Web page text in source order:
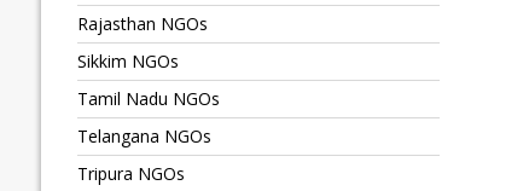
Rajasthan NGOs
Sikkim NGOs
Tamil Nadu NGOs
Telangana NGOs
Tripura NGOs